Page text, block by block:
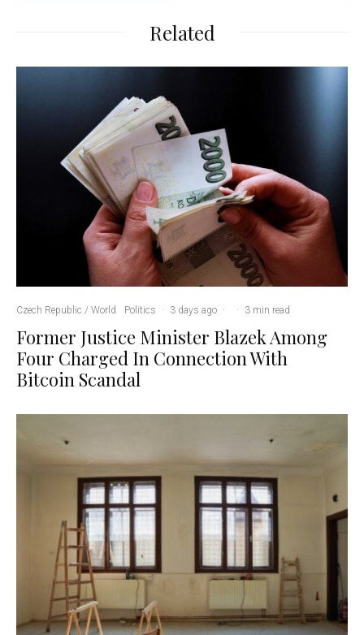
Related
Czech Republic / World Politics · 3 days ago · · 3 min read
Former Justice Minister Blazek Among
Four Charged In Connection With
Bitcoin Scandal